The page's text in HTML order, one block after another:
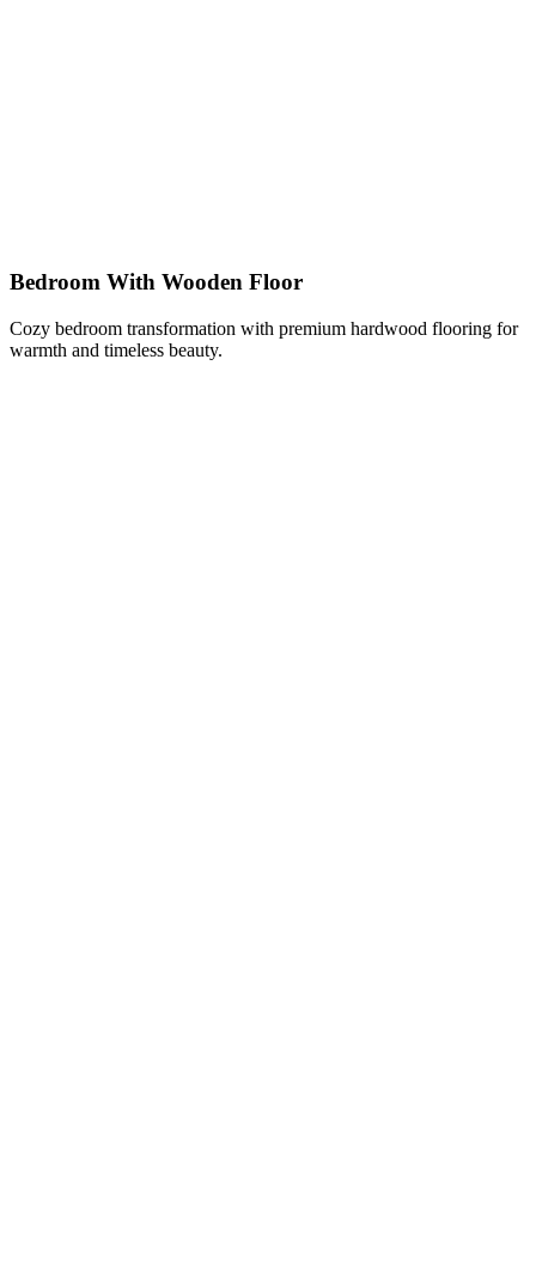
Bedroom With Wooden Floor
Cozy bedroom transformation with premium hardwood flooring for
warmth and timeless beauty.